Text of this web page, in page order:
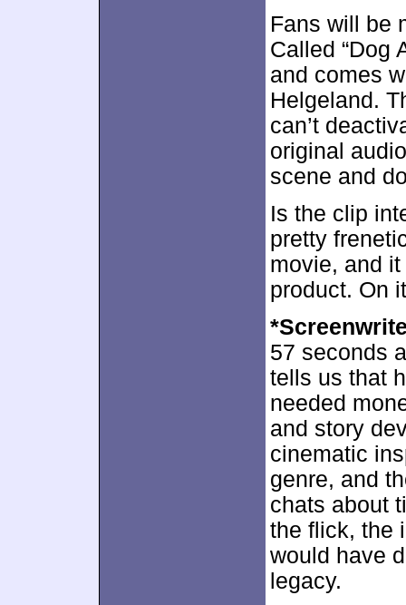
Fans will be
Called “Dog
and comes
Helgeland.
can’t
original
scene and
Is the clip
pretty
movie, and
product. On
57 seconds
tells us that
needed
and story
cinematic
genre, and
chats about
the flick, the
would have
legacy.